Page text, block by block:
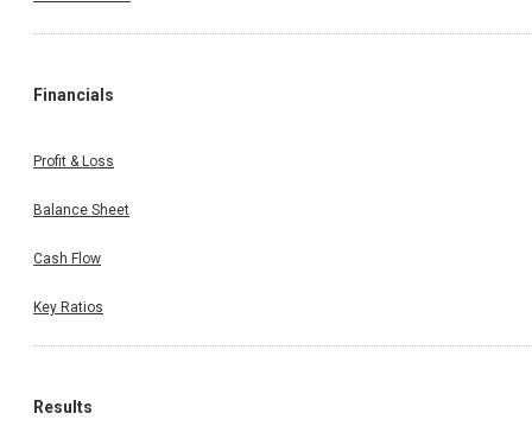
Financials
Profit & Loss
Balance Sheet
Cash Flow
Key Ratios
Results